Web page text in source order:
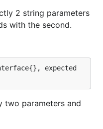
1 string
2 string parameters
with the second.
expected
two parameters and